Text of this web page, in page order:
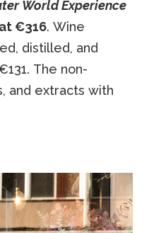
World Experience
at €316. Wine
distilled, and
The non-
and extracts with